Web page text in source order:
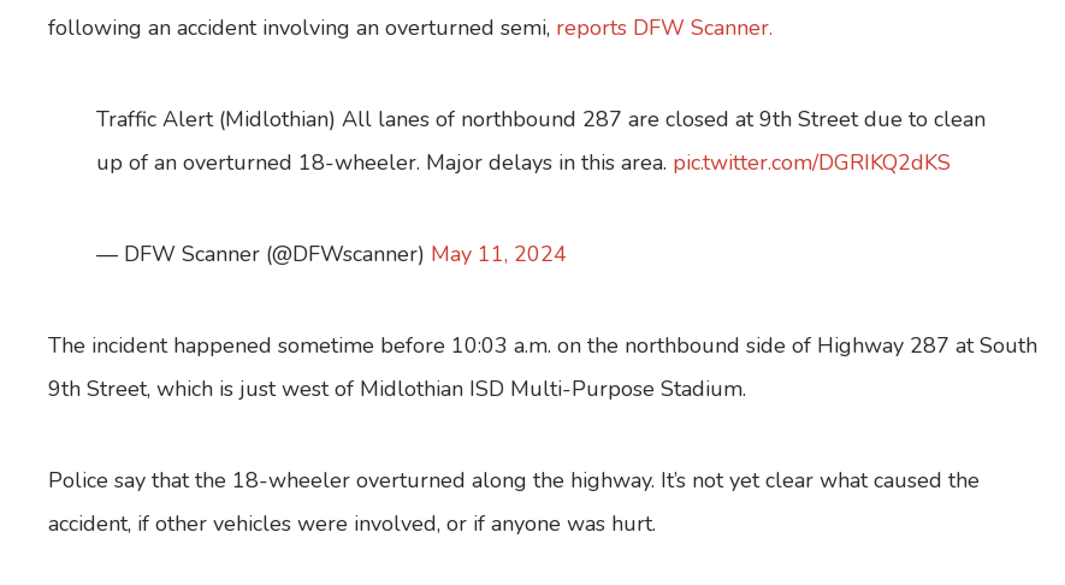
following an accident involving an overturned semi, reports DFW Scanner.
Traffic Alert (Midlothian) All lanes of northbound 287 are closed at 9th Street due to clean
up of an overturned 18-wheeler. Major delays in this area. pic.twitter.com/DGRIKQ2dKS
— DFW Scanner (@DFWscanner) May 11, 2024
The incident happened sometime before 10:03 a.m. on the northbound side of Highway 287 at South
9th Street, which is just west of Midlothian ISD Multi-Purpose Stadium.
Police say that the 18-wheeler overturned along the highway. It’s not yet clear what caused the
accident, if other vehicles were involved, or if anyone was hurt.